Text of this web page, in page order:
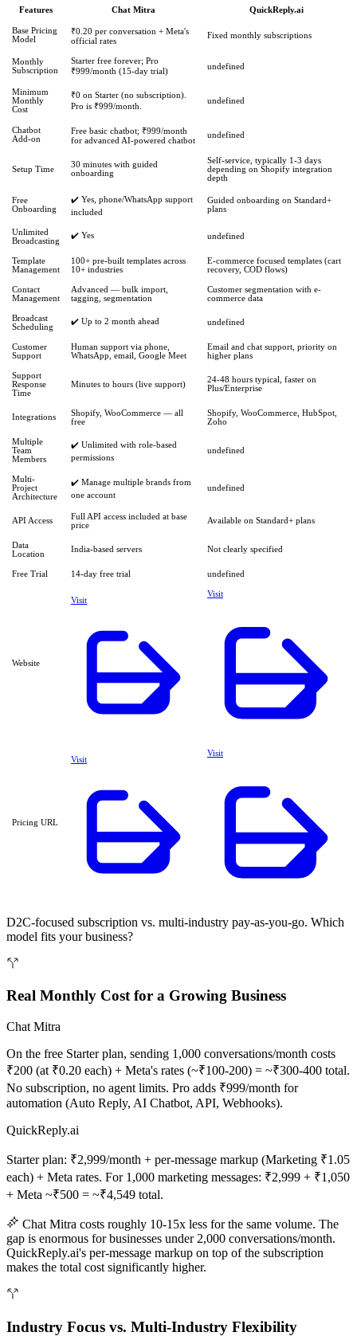
Features Chat Mitra QuickReply.ai
Base Pricing
Model
₹0.20 per conversation + Meta's
official rates
Fixed monthly subscriptions
Monthly
Subscription
Starter free forever; Pro
₹999/month (15-day trial)
undefined
Minimum
Monthly
Cost
₹0 on Starter (no subscription).
Pro is ₹999/month.
undefined
Chatbot
Add-on
Free basic chatbot; ₹999/month
for advanced AI-powered chatbot
undefined
Setup Time
30 minutes with guided
onboarding
Self-service, typically 1-3 days
depending on Shopify integration
depth
Free
Onboarding
✔️ Yes, phone/WhatsApp support
included
Guided onboarding on Standard+
plans
Unlimited
Broadcasting
✔️ Yes undefined
Template
Management
100+ pre-built templates across
10+ industries
E-commerce focused templates (cart
recovery, COD flows)
Contact
Management
Advanced — bulk import,
tagging, segmentation
Customer segmentation with e-
commerce data
Broadcast
Scheduling
✔️ Up to 2 month ahead undefined
Customer
Support
Human support via phone,
WhatsApp, email, Google Meet
Email and chat support, priority on
higher plans
Support
Response
Time
Minutes to hours (live support)
24-48 hours typical, faster on
Plus/Enterprise
Integrations
Shopify, WooCommerce — all
free
Shopify, WooCommerce, HubSpot,
Zoho
Multiple
Team
Members
✔️ Unlimited with role-based
permissions
undefined
Multi-
Project
Architecture
✔️ Manage multiple brands from
one account
undefined
API Access
Full API access included at base
price
Available on Standard+ plans
Data
Location
India-based servers Not clearly specified
Free Trial 14-day free trial undefined
Website
Visit
Visit
Pricing URL
Visit
Visit
D2C-focused subscription vs. multi-industry pay-as-you-go. Which
model fits your business?
Real Monthly Cost for a Growing Business
Chat Mitra
On the free Starter plan, sending 1,000 conversations/month costs
₹200 (at ₹0.20 each) + Meta's rates (~₹100-200) = ~₹300-400 total.
No subscription, no agent limits. Pro adds ₹999/month for
automation (Auto Reply, AI Chatbot, API, Webhooks).
QuickReply.ai
Starter plan: ₹2,999/month + per-message markup (Marketing ₹1.05
each) + Meta rates. For 1,000 marketing messages: ₹2,999 + ₹1,050
+ Meta ~₹500 = ~₹4,549 total.
Chat Mitra costs roughly 10-15x less for the same volume. The
gap is enormous for businesses under 2,000 conversations/month.
QuickReply.ai's per-message markup on top of the subscription
makes the total cost significantly higher.
Industry Focus vs. Multi-Industry Flexibility